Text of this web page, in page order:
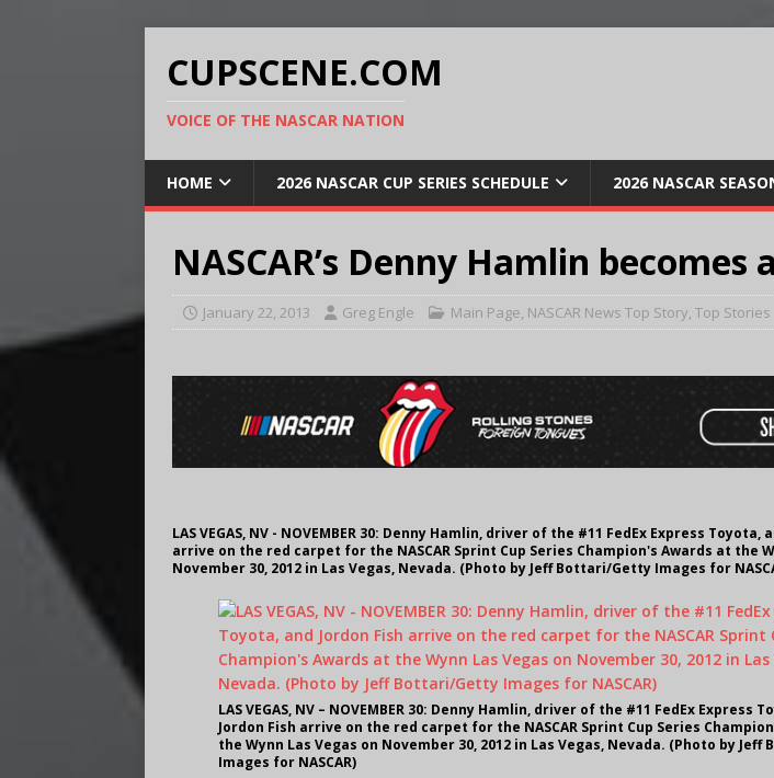
CUPSCENE.COM
VOICE OF THE NASCAR NATION
HOME 2026 NASCAR CUP SERIES SCHEDULE 2026 NASCAR
NASCAR’s Denny Hamlin becomes
January 22, 2013 Greg Engle Main Page, NASCAR News Top Story, Top Stories
LAS VEGAS, NV - NOVEMBER 30: Denny Hamlin, driver of the #11 FedEx Express Toyota,
arrive on the red carpet for the NASCAR Sprint Cup Series Champion's Awards at the
November 30, 2012 in Las Vegas, Nevada. (Photo by Jeff Bottari/Getty Images for
LAS VEGAS, NV – NOVEMBER 30: Denny Hamlin, driver of the #11 FedEx Express
Jordon Fish arrive on the red carpet for the NASCAR Sprint Cup Series
the Wynn Las Vegas on November 30, 2012 in Las Vegas, Nevada. (Photo by
Images for NASCAR)